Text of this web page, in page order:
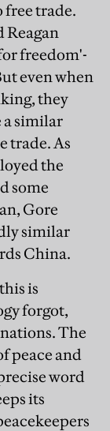
trade.
Reagan
freedom'-
even when
they
a similar
trade. As
the
some
Gore
similar
China.
is
forgot,
The
peace and
word
its